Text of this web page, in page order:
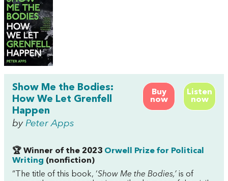
Buy
now
Listen
now
Show Me the Bodies:
How We Let Grenfell
Happen
by Peter Apps
🏆 Winner of the 2023 Orwell Prize for Political
Writing (nonfiction)
“The title of this book, ‘Show Me the Bodies,’ is of